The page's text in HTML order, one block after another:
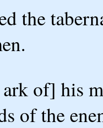
the
ark of] his
of the